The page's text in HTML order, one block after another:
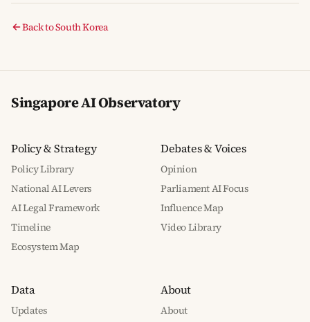
Back to South Korea
Singapore AI Observatory
Policy & Strategy
Policy Library
National AI Levers
AI Legal Framework
Timeline
Ecosystem Map
Debates & Voices
Opinion
Parliament AI Focus
Influence Map
Video Library
Data
Updates
About
About